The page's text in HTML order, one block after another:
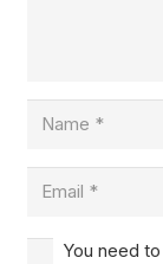
You need